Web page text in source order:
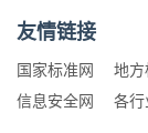
友情链接
国家标准网 地方
信息安全网
各行